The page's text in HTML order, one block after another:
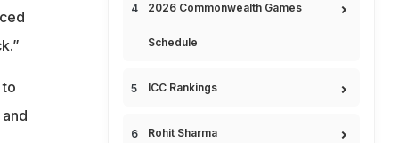
2026 Commonwealth Games
Schedule
ICC Rankings
Rohit Sharma